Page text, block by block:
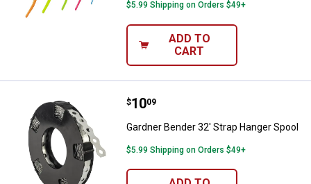
$5.99 Shipping on Orders $49+
ADD TO
CART
Gardner Bender 32' Strap Hanger
Price:
$10
. 09
Gardner Bender 32' Strap Hanger Spool
$5.99 Shipping on Orders $49+